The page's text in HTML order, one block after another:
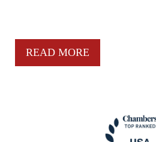
READ MORE